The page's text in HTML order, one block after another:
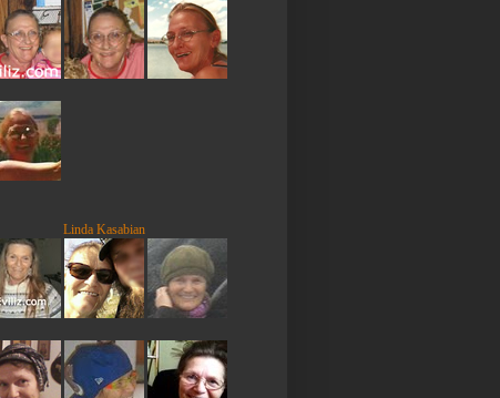
Linda Kasabian